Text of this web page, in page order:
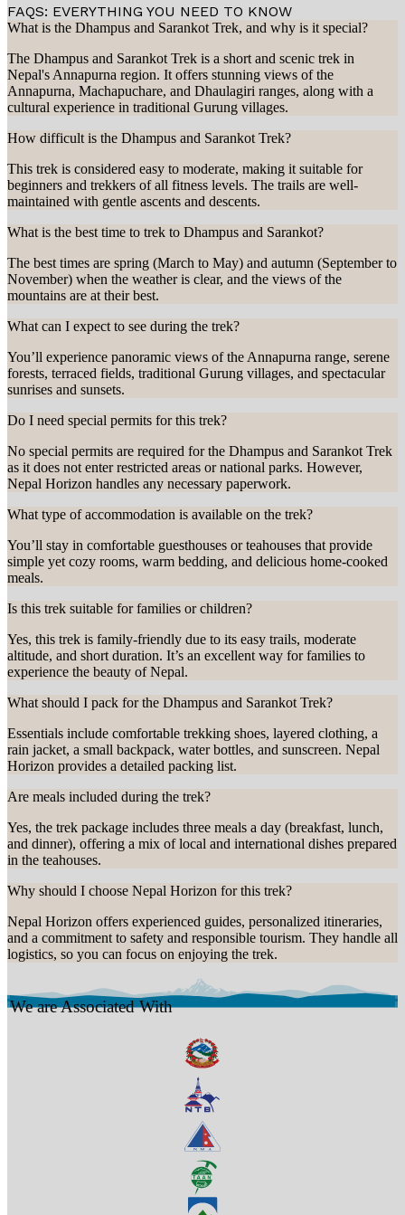
FAQS: EVERYTHING YOU NEED TO KNOW
What is the Dhampus and Sarankot Trek, and why is it special?
The Dhampus and Sarankot Trek is a short and scenic trek in
Nepal's Annapurna region. It offers stunning views of the
Annapurna, Machapuchare, and Dhaulagiri ranges, along with a
cultural experience in traditional Gurung villages.
How difficult is the Dhampus and Sarankot Trek?
This trek is considered easy to moderate, making it suitable for
beginners and trekkers of all fitness levels. The trails are well-
maintained with gentle ascents and descents.
What is the best time to trek to Dhampus and Sarankot?
The best times are spring (March to May) and autumn (September to
November) when the weather is clear, and the views of the
mountains are at their best.
What can I expect to see during the trek?
You’ll experience panoramic views of the Annapurna range, serene
forests, terraced fields, traditional Gurung villages, and spectacular
sunrises and sunsets.
Do I need special permits for this trek?
No special permits are required for the Dhampus and Sarankot Trek
as it does not enter restricted areas or national parks. However,
Nepal Horizon handles any necessary paperwork.
What type of accommodation is available on the trek?
You’ll stay in comfortable guesthouses or teahouses that provide
simple yet cozy rooms, warm bedding, and delicious home-cooked
meals.
Is this trek suitable for families or children?
Yes, this trek is family-friendly due to its easy trails, moderate
altitude, and short duration. It’s an excellent way for families to
experience the beauty of Nepal.
What should I pack for the Dhampus and Sarankot Trek?
Essentials include comfortable trekking shoes, layered clothing, a
rain jacket, a small backpack, water bottles, and sunscreen. Nepal
Horizon provides a detailed packing list.
Are meals included during the trek?
Yes, the trek package includes three meals a day (breakfast, lunch,
and dinner), offering a mix of local and international dishes prepared
in the teahouses.
Why should I choose Nepal Horizon for this trek?
Nepal Horizon offers experienced guides, personalized itineraries,
and a commitment to safety and responsible tourism. They handle all
logistics, so you can focus on enjoying the trek.
We are Associated With